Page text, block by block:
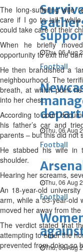
Thu, 06 Aug
Football
Thu, 06 Aug
Football
Thu, 06 Aug
Football
Thu, 06 Aug
The long-suffering wife
care if I go to jail,”
could take care of their
When he briefly
opportunity to exit the
He then brandished a
neighbourhood. The
breath, at which point
into her chest.
According to court
his father’s car and
parents – but this did not
He stabbed his wife in
shoulder.
Hearing her screams,
An 18-year-old
arm, while a 53-year-old
moved her away from
The verdict stated that
attempting to enter the
prevented from doing so